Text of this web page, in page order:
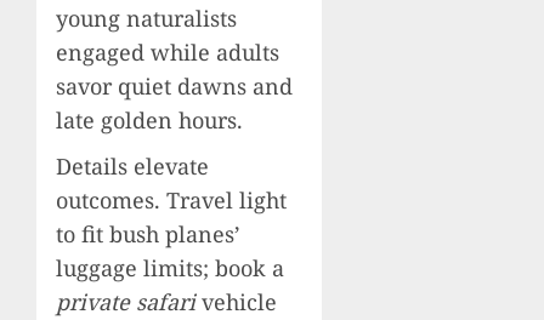
young naturalists
engaged while adults
savor quiet dawns and
late golden hours.
Details elevate
outcomes. Travel light
to fit bush planes’
luggage limits; book a
private safarivehicle